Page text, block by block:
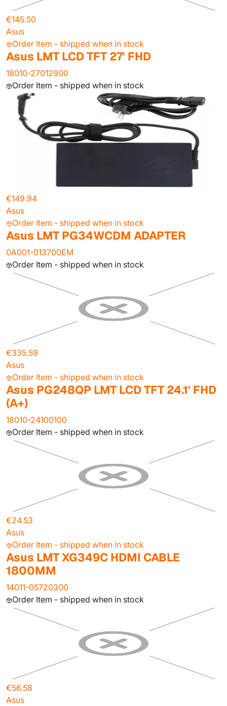
€145.50
Asus
Order Item - shipped when in stock
Asus LMT LCD TFT 27' FHD
18010-27012900
Order Item - shipped when in stock
€149.94
Asus
Order Item - shipped when in stock
Asus LMT PG34WCDM ADAPTER
0A001-013700EM
Order Item - shipped when in stock
€335.59
Asus
Order Item - shipped when in stock
Asus PG248QP LMT LCD TFT 24.1' FHD
(A+)
18010-24100100
Order Item - shipped when in stock
€24.53
Asus
Order Item - shipped when in stock
Asus LMT XG349C HDMI CABLE
1800MM
14011-05720300
Order Item - shipped when in stock
€56.58
Asus